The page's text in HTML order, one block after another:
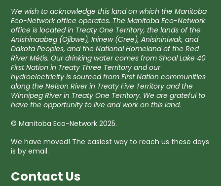
We wish to acknowledge this land on which the Manitoba
Eco-Network office operates. The Manitoba Eco-Network
office is located in Treaty One Territory, the lands of the
Anishinaabeg (Ojibwe), Ininew (Cree), Anisininiwak, and
Dakota Peoples, and the National Homeland of the Red
River Métis. Our drinking water comes from Shoal Lake 40
First Nation in Treaty Three Territory and our
hydroelectricity is sourced from First Nation communities
along the Nelson River in Treaty Five Territory and the
Winnipeg River in Treaty One Territory. We are grateful to
have the opportunity to live and work on this land.
© Manitoba Eco-Network 2025.
We have moved! The easiest way to reach us these days
is by email.
Contact Us